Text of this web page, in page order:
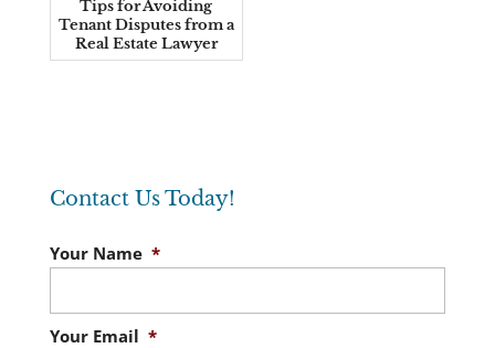
Tips for Avoiding
Tenant Disputes from a
Real Estate Lawyer
Contact Us Today!
Your Name *
Your Email *